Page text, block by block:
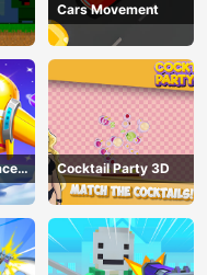
Cars Movement
Cocktail Party 3D